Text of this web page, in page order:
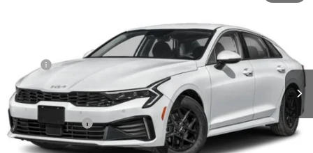
Stock:T26256
MATT BLATT PRICE
Less
MSRP
$29,115
*HOT DEAL* Discount
-$437
Documentation Fee
+$490
Matt Blatt Price
$29,168